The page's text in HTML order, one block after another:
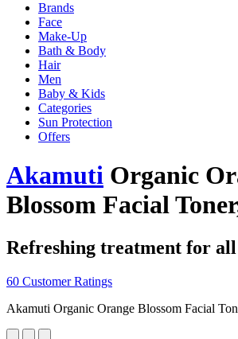
Brands
Face
Make-Up
Bath & Body
Hair
Men
Baby & Kids
Categories
Sun Protection
Offers
Akamuti Organic
Blossom Facial
Refreshing treatment for
60 Customer Ratings
Akamuti Organic Orange Blossom Facial